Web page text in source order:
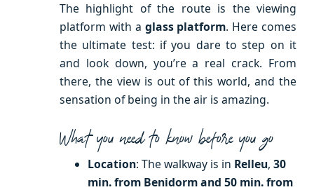
The highlight of the route is the viewing
platform with a glass platform. Here comes
the ultimate test: if you dare to step on it
and look down, you’re a real crack. From
there, the view is out of this world, and the
sensation of being in the air is amazing.
What you need to know before you go
Location: The walkway is in Relleu, 30
min. from Benidorm and 50 min. from